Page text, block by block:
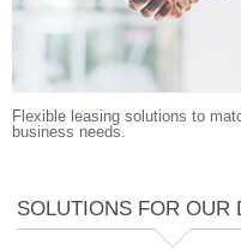
Flexible leasing solutions to
business needs.
SOLUTIONS FOR OUR